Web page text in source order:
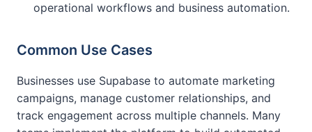
operational workflows and business automation.
Common Use Cases
Businesses use Supabase to automate marketing
campaigns, manage customer relationships, and
track engagement across multiple channels. Many